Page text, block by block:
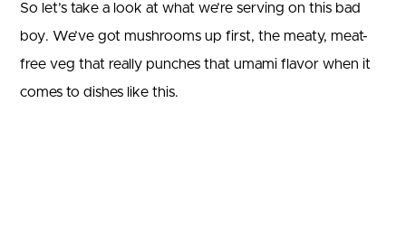
So let’s take a look at what we’re serving on this bad
boy. We’ve got mushrooms up first, the meaty, meat-
free veg that really punches that umami flavor when it
comes to dishes like this.